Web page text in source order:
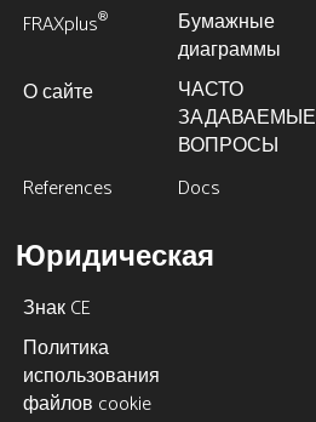
FRAXplus®
Бумажные
диаграммы
О сайте
ЧАСТО
ЗАДАВАЕМЫЕ
ВОПРОСЫ
References
Docs
Юридическая
Знак CE
Политика
использования
файлов cookie